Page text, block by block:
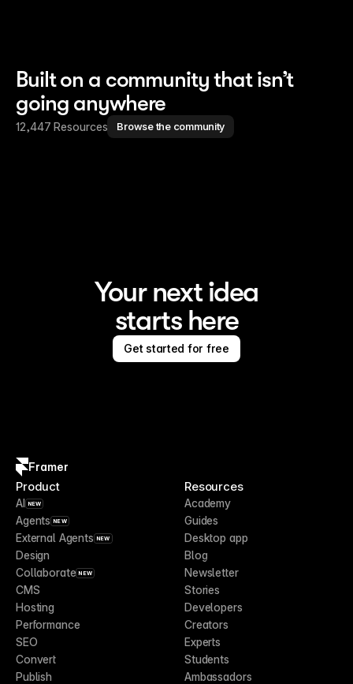
Built on a community that isn’t
going anywhere
12,447 Resources Browse the community
Your next idea
starts here
Get started for free
Framer
Product
AI NEW
Agents NEW
External Agents NEW
Design
Collaborate NEW
CMS
Hosting
Performance
SEO
Convert
Publish
Resources
Academy
Guides
Desktop app
Blog
Newsletter
Stories
Developers
Creators
Experts
Students
Ambassadors